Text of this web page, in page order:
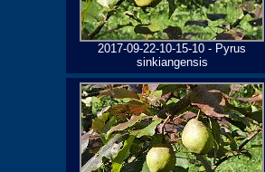
2017-09-22-10-15-10 - Pyrus
sinkiangensis